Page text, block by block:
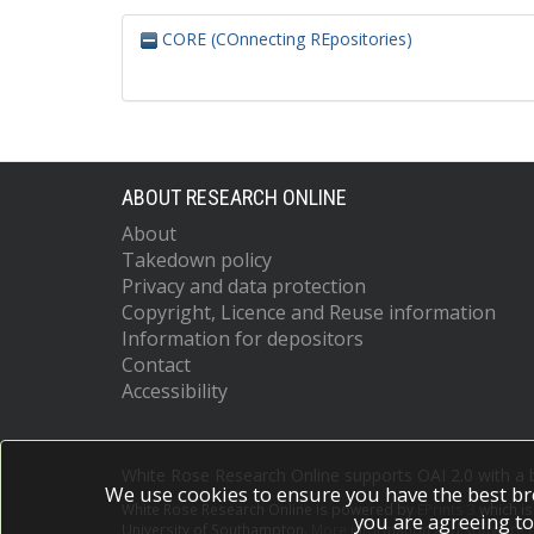
CORE (COnnecting REpositories)
ABOUT RESEARCH ONLINE
About
Takedown policy
Privacy and data protection
Copyright, Licence and Reuse information
Information for depositors
Contact
Accessibility
White Rose Research Online is powered by which
More information and software
We use cookies to ensure you have the best
you are agreeing